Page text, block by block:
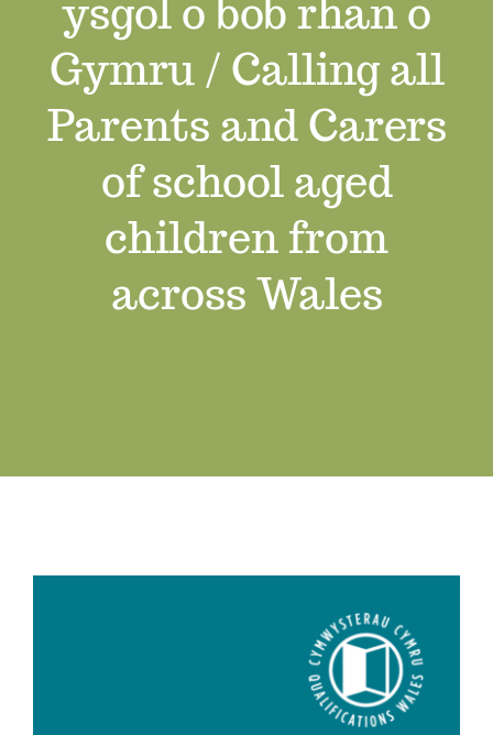
Job Vacancies
Contact us
ysgol o bob rhan o
Gymru / Calling all
Parents and Carers
of school aged
children from
across Wales